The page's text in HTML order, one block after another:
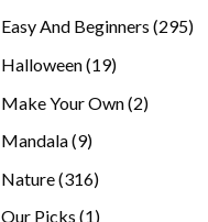
Easy And Beginners 295295
Halloween 1919
Make Your Own 22
Mandala 99
Nature 316316
Our Picks 11